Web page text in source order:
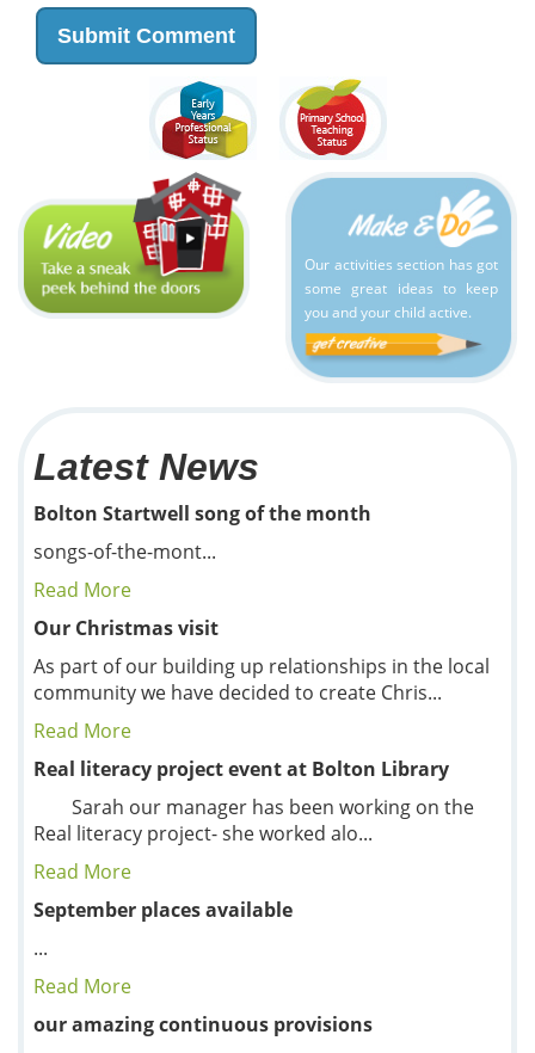
Our activities section has got
some great ideas to keep
you and your child active.
Latest News
Bolton Startwell song of the month
songs-of-the-mont...
Read More
Our Christmas visit
As part of our building up relationships in the local
community we have decided to create Chris...
Read More
Real literacy project event at Bolton Library
Sarah our manager has been working on the
Real literacy project- she worked alo...
Read More
September places available
...
Read More
our amazing continuous provisions